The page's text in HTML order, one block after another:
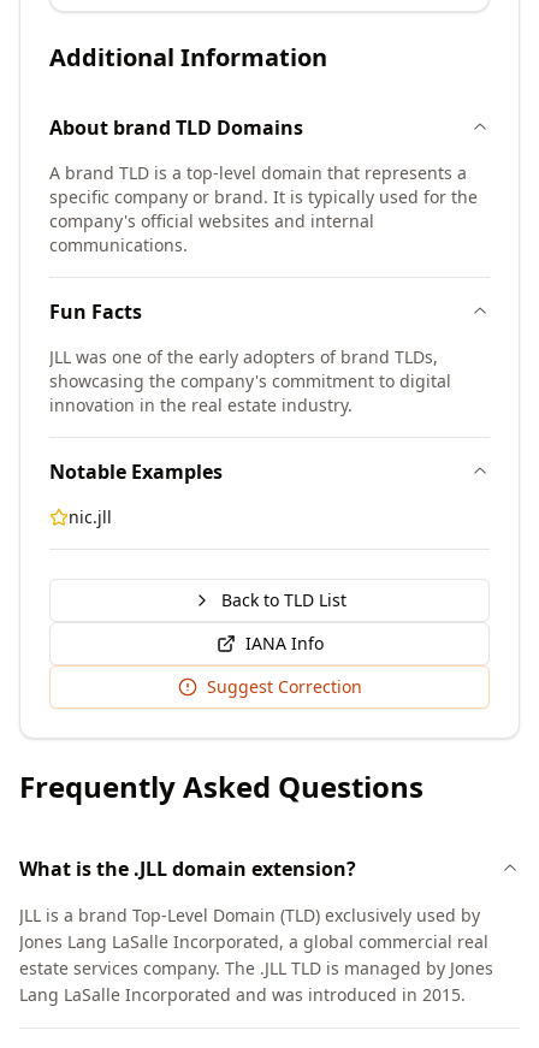
Additional Information
About brand TLD Domains
A brand TLD is a top-level domain that represents a
specific company or brand. It is typically used for the
company's official websites and internal
communications.
Fun Facts
JLL was one of the early adopters of brand TLDs,
showcasing the company's commitment to digital
innovation in the real estate industry.
Notable Examples
nic.jll
Back to TLD List
IANA Info
Suggest Correction
Frequently Asked Questions
What is the .JLL domain extension?
JLL is a brand Top-Level Domain (TLD) exclusively used by
Jones Lang LaSalle Incorporated, a global commercial real
estate services company. The .JLL TLD is managed by Jones
Lang LaSalle Incorporated and was introduced in 2015.